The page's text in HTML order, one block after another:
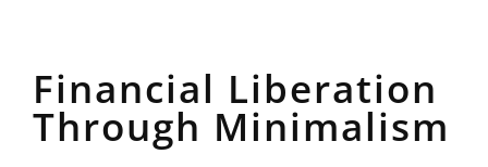
Financial Liberation
Through Minimalism